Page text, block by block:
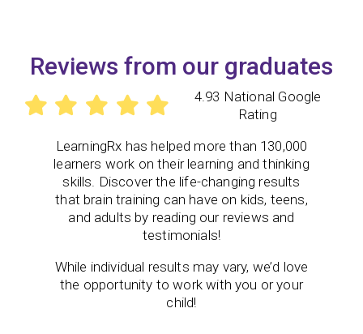
Reviews from our graduates
4.93 National Google
Rating
LearningRx has helped more than 130,000
learners work on their learning and thinking
skills. Discover the life-changing results
that brain training can have on kids, teens,
and adults by reading our reviews and
testimonials!
While individual results may vary, we’d love
the opportunity to work with you or your
child!